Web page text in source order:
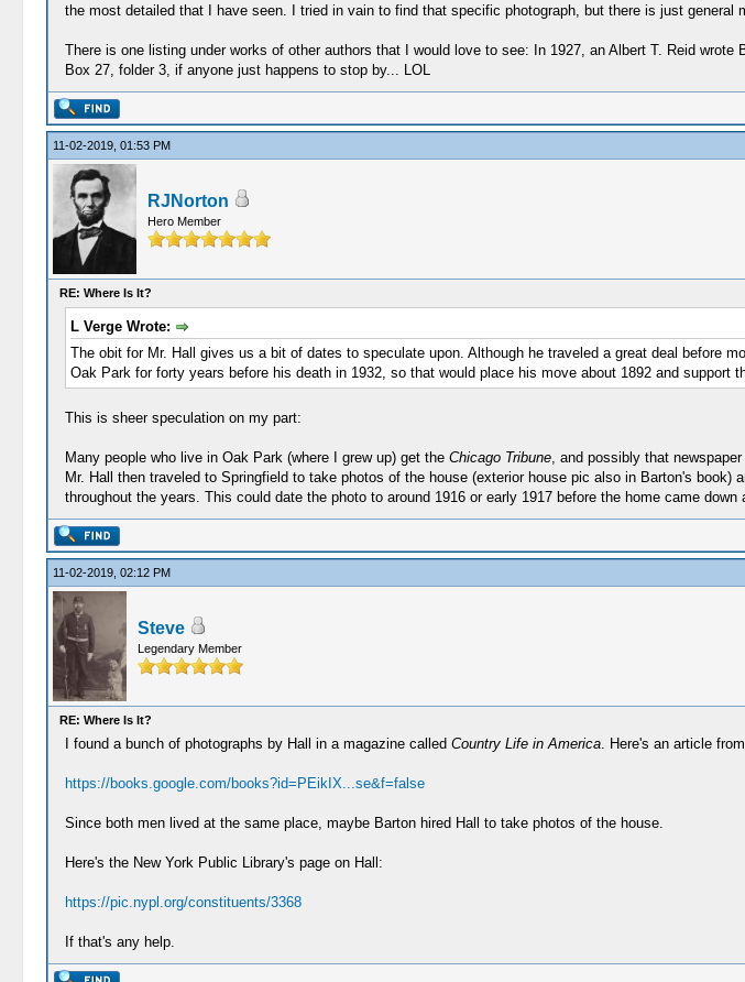
the most detailed that I have seen. I tried in vain to find that specific photograph, but there is just general
There is one listing under works of other authors that I would love to see: In 1927, an Albert T. Reid
Box 27, folder 3, if anyone just happens to stop by... LOL
11-02-2019, 01:53 PM
RJNorton
Hero Member
RE: Where Is It?
L Verge Wrote:
The obit for Mr. Hall gives us a bit of dates to speculate upon. Although he traveled a great deal before
Oak Park for forty years before his death in 1932, so that would place his move about 1892 and support
This is sheer speculation on my part:
Many people who live in Oak Park (where I grew up) get the Chicago Tribune, and possibly that
Mr. Hall then traveled to Springfield to take photos of the house (exterior house pic also in Barton's book)
throughout the years. This could date the photo to around 1916 or early 1917 before the home came
11-02-2019, 02:12 PM
Steve
Legendary Member
RE: Where Is It?
I found a bunch of photographs by Hall in a magazine called Country Life in America. Here's an article
https://books.google.com/books?id=PEikIX...se&f=false
Since both men lived at the same place, maybe Barton hired Hall to take photos of the house.
Here's the New York Public Library's page on Hall:
https://pic.nypl.org/constituents/3368
If that's any help.